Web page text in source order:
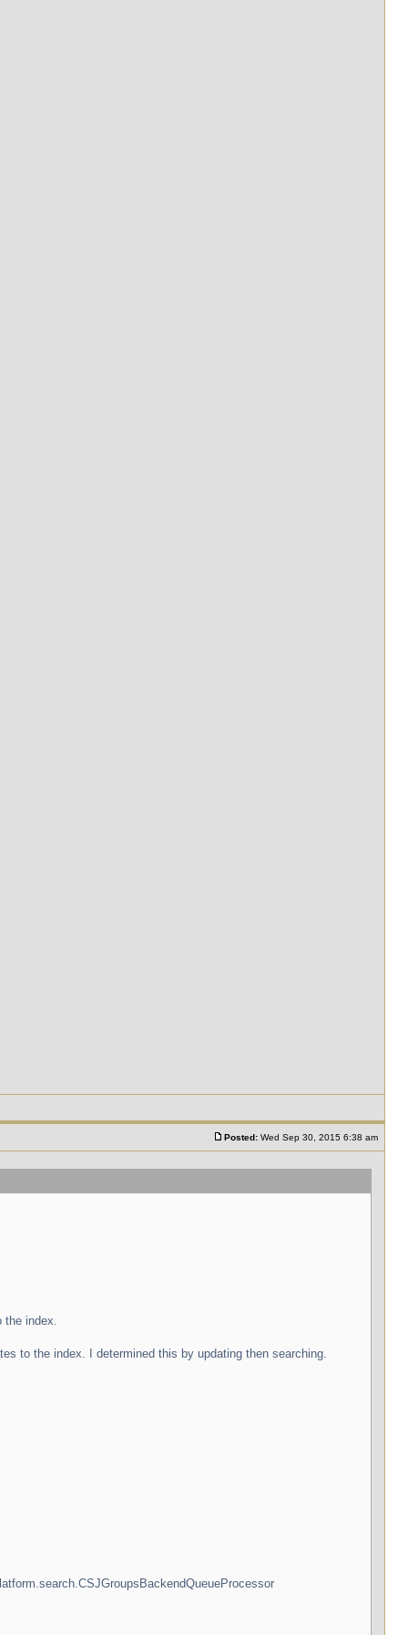
Posted: Wed Sep 30, 2015 6:38 am
the index.
to the index. I determined this by updating then searching.